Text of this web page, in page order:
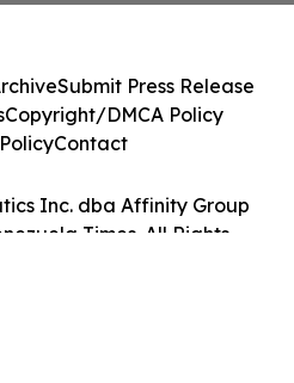
Inc. dba Affinity Group
Times. All Rights
Submit Press Release
Copyright/DMCA Policy
Contact